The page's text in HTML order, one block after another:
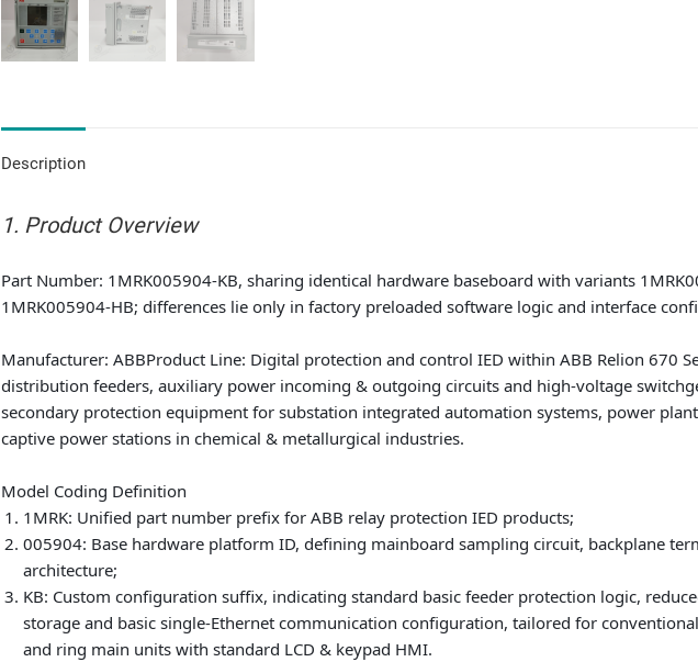
Description
1. Product Overview
Part Number: 1MRK005904-KB, sharing identical hardware baseboard with variants
1MRK005904-HB; differences lie only in factory preloaded software logic and interface
Manufacturer: ABBProduct Line: Digital protection and control IED within ABB Relion 670
distribution feeders, auxiliary power incoming & outgoing circuits and high-voltage
secondary protection equipment for substation integrated automation systems, power
captive power stations in chemical & metallurgical industries.
Model Coding Definition
1MRK: Unified part number prefix for ABB relay protection IED products;
005904: Base hardware platform ID, defining mainboard sampling circuit, backplane
architecture;
KB: Custom configuration suffix, indicating standard basic feeder protection logic,
storage and basic single-Ethernet communication configuration, tailored for
and ring main units with standard LCD & keypad HMI.